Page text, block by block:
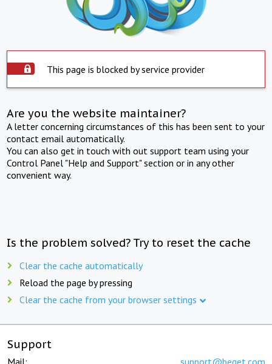
This page is blocked by service provider
Are you the website maintainer?
A letter concerning circumstances of this has been sent to your
contact email automatically.
You can also get in touch with out support team using your
Control Panel "Help and Support" section or in any other
convenient way.
Is the problem solved? Try to reset the cache
Clear the cache automatically
Reload the page by pressing
Clear the cache from your browser settings
Support
Mail: support@beget.com